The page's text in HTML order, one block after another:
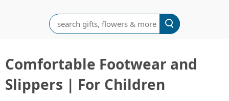
Search
Comfortable Footwear and
Slippers | For Children